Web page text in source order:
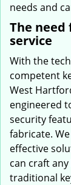
needs and
The
service
With the
competent
West
engineered
security
fabricate.
effective
can craft
traditional